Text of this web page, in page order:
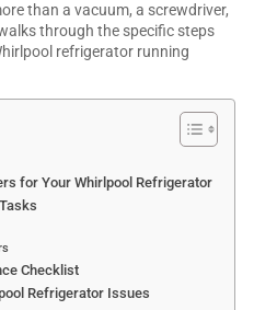
than a vacuum, a screwdriver,
through the specific steps
refrigerator running
for Your Whirlpool Refrigerator
Checklist
Refrigerator Issues